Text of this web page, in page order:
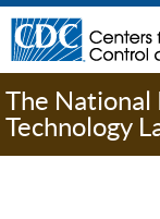
The National
Technology